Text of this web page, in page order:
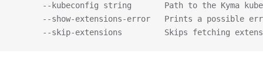
--kubeconfig string       Path to the Kyma
--show-extensions-error   Prints a possible
--skip-extensions         Skips fetching